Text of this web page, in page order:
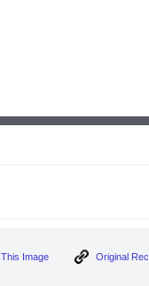
Order This Image